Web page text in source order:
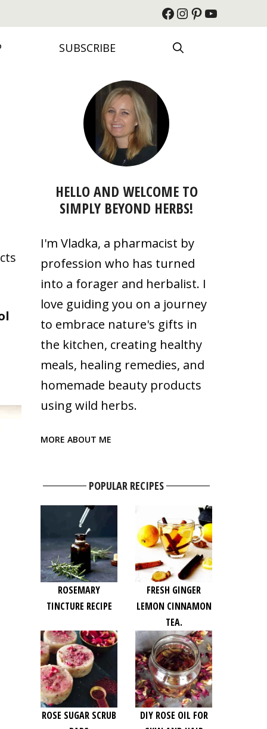
Facebook
Instagram
Pinterest
YouTube
SUBSCRIBE
HELLO AND WELCOME TO
SIMPLY BEYOND HERBS!
I'm Vladka, a pharmacist by
profession who has turned
into a forager and herbalist. I
love guiding you on a journey
to embrace nature's gifts in
the kitchen, creating healthy
meals, healing remedies, and
homemade beauty products
using wild herbs.
MORE ABOUT ME
POPULAR RECIPES
ROSEMARY
TINCTURE RECIPE
FRESH GINGER
LEMON CINNAMON
TEA.
ROSE SUGAR SCRUB
DIY ROSE OIL FOR